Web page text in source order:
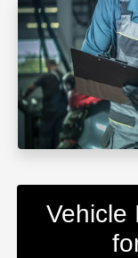
Vehicle